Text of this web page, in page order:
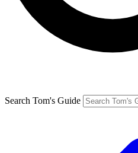
Search Tom's Guide